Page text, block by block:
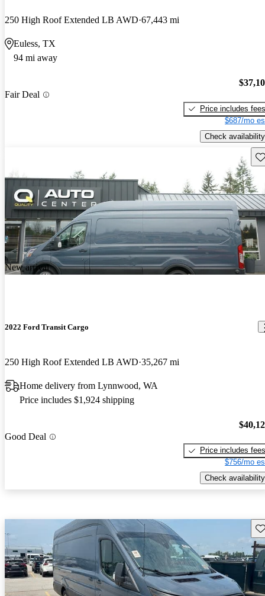
250 High Roof Extended LB AWD 67,443 mi
Euless, TX
94 mi away
Fair Deal
Price includes fees
$687/mo
Check availability
New arrival
2022 Ford Transit Cargo
250 High Roof Extended LB AWD 35,267 mi
Home delivery from Lynnwood, WA
Price includes $1,924 shipping
Good Deal
Price includes fees
$756/mo
Check availability